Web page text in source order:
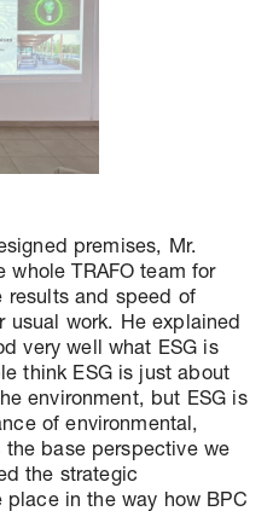
premises, Mr.
whole TRAFO team for
results and speed of
usual work. He explained
very well what ESG is
think ESG is just about
environment, but ESG is
of environmental,
base perspective we
the strategic
in the way how BPC